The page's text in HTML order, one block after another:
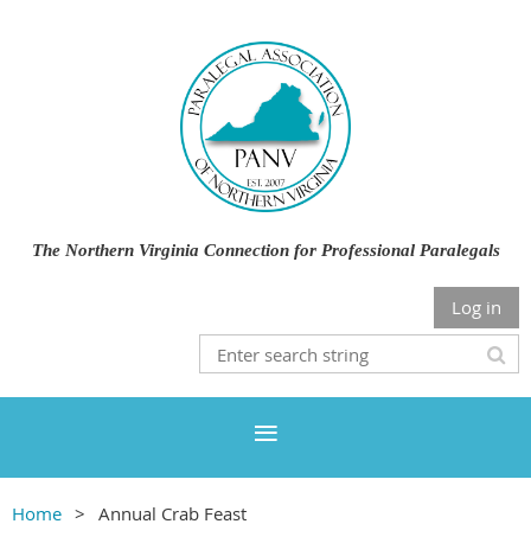
The Northern Virginia Connection for Professional Paralegals
Log in
Home Annual Crab Feast